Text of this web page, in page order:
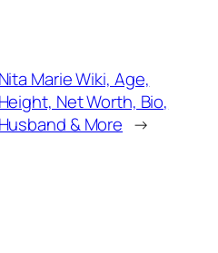
Nita Marie Wiki, Age,
Height, Net Worth, Bio,
Husband & More →